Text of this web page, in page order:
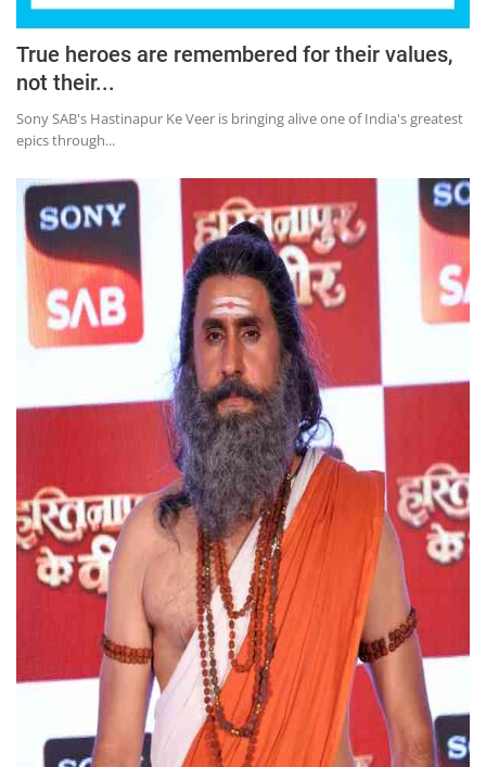
True heroes are remembered for their values,
not their...
Sony SAB's Hastinapur Ke Veer is bringing alive one of India's greatest
epics through...